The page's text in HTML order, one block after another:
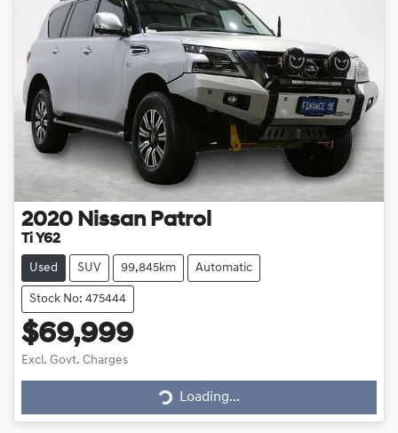
2020 Nissan Patrol
Ti Y62
Used SUV 99,845km Automatic
Stock No: 475444
$69,999
Excl. Govt. Charges Loading... Loading...